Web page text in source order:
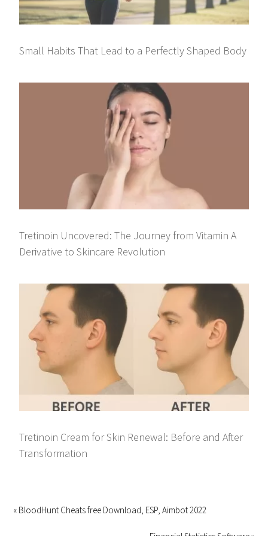
Small Habits That Lead to a Perfectly Shaped Body
Tretinoin Uncovered: The Journey from Vitamin A
Derivative to Skincare Revolution
Tretinoin Cream for Skin Renewal: Before and After
Transformation
« BloodHunt Cheats free Download, ESP, Aimbot 2022